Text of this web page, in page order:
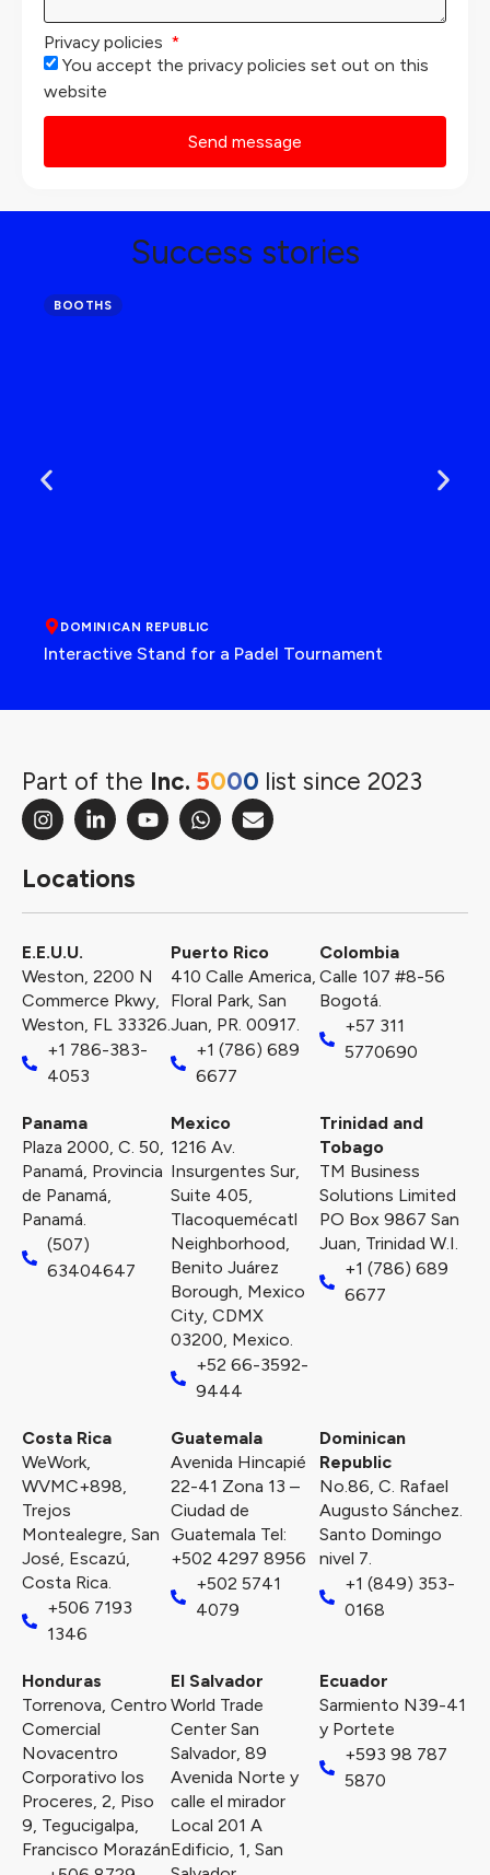
Privacy policies
You accept the privacy policies set out on this
website
Send message
Success stories
BOOTHS
DOMINICAN REPUBLIC
Interactive Stand for a Padel Tournament
Part of the Inc. 5000 list since 2023
Locations
E.E.U.U.
Weston, 2200 N
Commerce Pkwy,
Weston, FL 33326.
+1 786-383-
4053
Puerto Rico​
410 Calle America,
Floral Park, San
Juan, PR. 00917.
+1 (786) 689
6677
Colombia
Calle 107 #8-56
Bogotá.
+57 311
5770690
Panama
Plaza 2000, C. 50,
Panamá, Provincia
de Panamá,
Panamá.
(507)
63404647
Mexico
1216 Av.
Insurgentes Sur,
Suite 405,
Tlacoquemécatl
Neighborhood,
Benito Juárez
Borough, Mexico
City, CDMX
03200, Mexico.
+52 66-3592-
9444
Trinidad and
Tobago
TM Business
Solutions Limited
PO Box 9867 San
Juan, Trinidad W.I.
+1 (786) 689
6677
Costa Rica
WeWork,
WVMC+898,
Trejos
Montealegre, San
José, Escazú,
Costa Rica.
+506 7193
1346
Guatemala
Avenida Hincapié
22-41 Zona 13 –
Ciudad de
Guatemala Tel:
+502 4297 8956
+502 5741
4079
Dominican
Republic
No.86, C. Rafael
Augusto Sánchez.
Santo Domingo
nivel 7.
+1 (849) 353-
0168
Honduras
Torrenova, Centro
Comercial
Novacentro
Corporativo los
Proceres, 2, Piso
9, Tegucigalpa,
Francisco Morazán
El Salvador
World Trade
Center San
Salvador, 89
Avenida Norte y
calle el mirador
Local 201 A
Edificio, 1, San
Ecuador
Sarmiento N39-41
y Portete
+593 98 787
5870